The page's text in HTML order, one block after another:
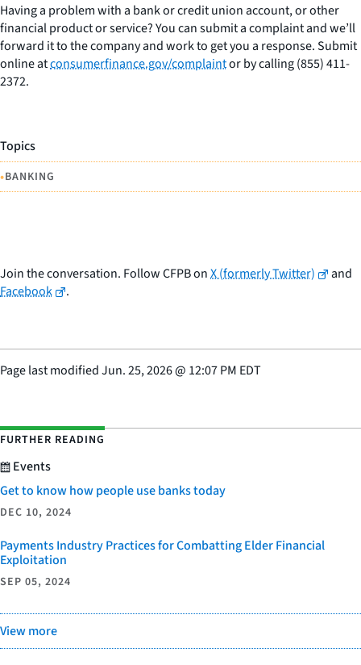
Having a problem with a bank or credit union account, or other
financial product or service? You can submit a complaint and we’ll
forward it to the company and work to get you a response. Submit
online atconsumerfinance.gov/complaintor by calling (855) 411-
2372.
Topics
•BANKING
Join the conversation. Follow CFPB onX (formerly Twitter)
and
Facebook
.
Page last modifiedJun. 25, 2026@ 12:07 PM EDT
FURTHER READING
Events
Get to know how people use banks today
DEC 10, 2024
Payments Industry Practices for Combatting Elder Financial
Exploitation
SEP 05, 2024
View more